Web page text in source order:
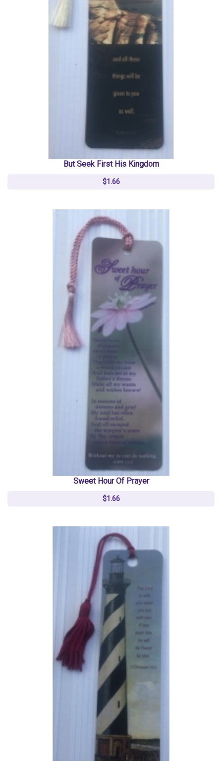
But Seek First His Kingdom
$1.66
Sweet Hour Of Prayer
$1.66